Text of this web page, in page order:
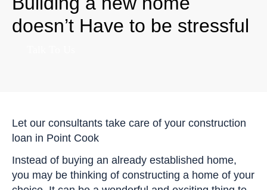
doesn’t Have to be stressful
Let our consultants take care of your construction
loan in Point Cook
Instead of buying an already established home,
you may be thinking of constructing a home of your